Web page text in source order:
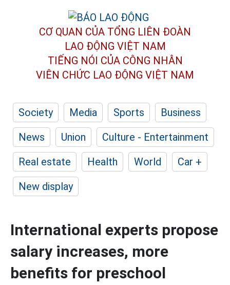
CƠ QUAN CỦA TỔNG LIÊN ĐOÀN
LAO ĐỘNG VIỆT NAM
TIẾNG NÓI CỦA CÔNG NHÂN
VIÊN CHỨC LAO ĐỘNG VIỆT NAM
Society Media Sports
Business
News
Union
Culture - Entertainment
Real estate
Health World
Car +
New display
International experts propose
salary increases, more
benefits for preschool